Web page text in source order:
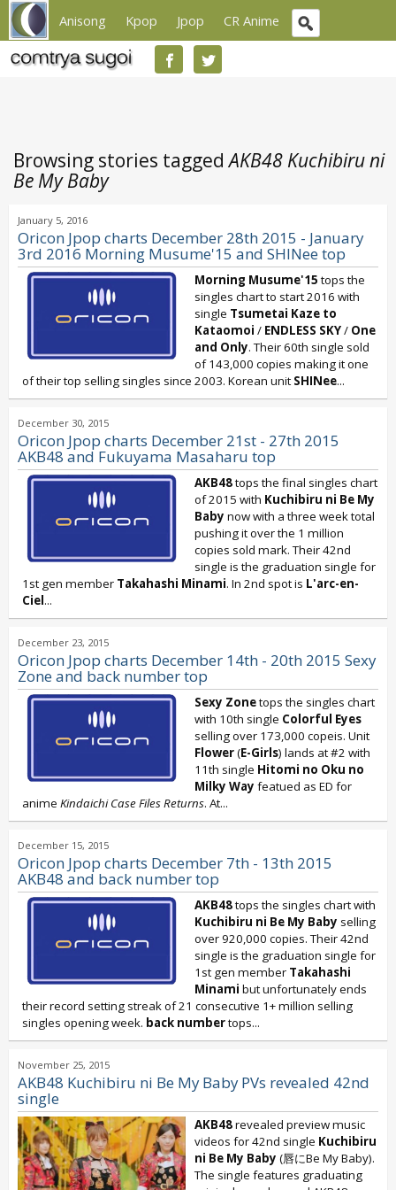
Anisong Kpop Jpop CR Anime
Browsing stories taggedAKB48 Kuchibiru ni
Be My Baby
January 5, 2016
Oricon Jpop charts December 28th 2015 - January
3rd 2016 Morning Musume'15 and SHINee top
Morning Musume'15 tops the
singles chart to start 2016 with
single Tsumetai Kaze to
Kataomoi / ENDLESS SKY/ One
and Only. Their 60th single sold
of 143,000 copies making it one
of their top selling singles since 2003. Korean unit SHINee...
December 30, 2015
Oricon Jpop charts December 21st - 27th 2015
AKB48 and Fukuyama Masaharu top
AKB48tops the final singles chart
of 2015 with Kuchibiru ni Be My
Baby now with a three week total
pushing it over the 1 million
copies sold mark. Their 42nd
single is the graduation single for
1st gen member Takahashi Minami. In 2nd spot is L'arc-en-
Ciel...
December 23, 2015
Oricon Jpop charts December 14th - 20th 2015 Sexy
Zone and back number top
Sexy Zonetops the singles chart
with 10th single Colorful Eyes
selling over 173,000 copeis. Unit
Flower(E-Girls) lands at #2 with
11th single Hitomi no Oku no
Milky Way featued as ED for
anime Kindaichi Case Files Returns. At...
December 15, 2015
Oricon Jpop charts December 7th - 13th 2015
AKB48 and back number top
AKB48tops the singles chart with
Kuchibiru ni Be My Baby selling
over 920,000 copies. Their 42nd
single is the graduation single for
1st gen member Takahashi
Minami but unfortunately ends
their record setting streak of 21 consecutive 1+ million selling
singles opening week. back numbertops...
November 25, 2015
AKB48 Kuchibiru ni Be My Baby PVs revealed 42nd
single
AKB48revealed preview music
videos for 42nd single Kuchibiru
ni Be My Baby (唇にBe My Baby).
The single features graduating